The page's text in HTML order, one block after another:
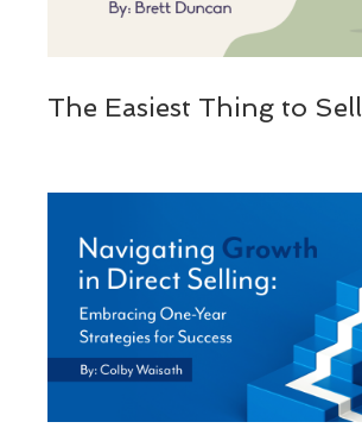
The Easiest Thing to Sell